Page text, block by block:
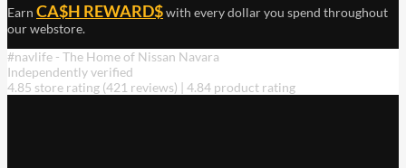
Earn CA$H REWARD$with every dollar you spend throughout
our webstore.
#navlife - The Home of Nissan Navara
Independently verified
4.85 store rating (421 reviews) | 4.84 product rating